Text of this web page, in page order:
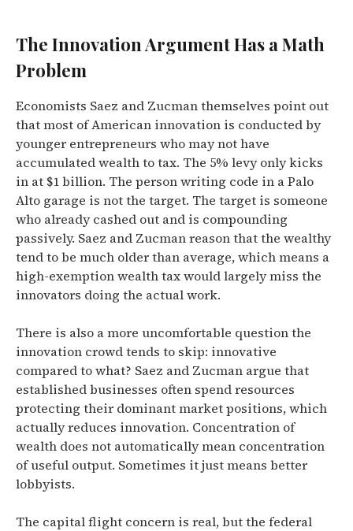
The Innovation Argument Has a Math
Problem
Economists Saez and Zucman themselves point out
that most of American innovation is conducted by
younger entrepreneurs who may not have
accumulated wealth to tax. The 5% levy only kicks
in at $1 billion. The person writing code in a Palo
Alto garage is not the target. The target is someone
who already cashed out and is compounding
passively. Saez and Zucman reason that the wealthy
tend to be much older than average, which means a
high-exemption wealth tax would largely miss the
innovators doing the actual work.
There is also a more uncomfortable question the
innovation crowd tends to skip: innovative
compared to what? Saez and Zucman argue that
established businesses often spend resources
protecting their dominant market positions, which
actually reduces innovation. Concentration of
wealth does not automatically mean concentration
of useful output. Sometimes it just means better
lobbyists.
The capital flight concern is real, but the federal